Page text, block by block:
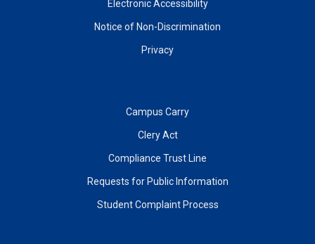
Electronic Accessibility
Notice of Non-Discrimination
Privacy
Campus Carry
Clery Act
Compliance Trust Line
Requests for Public Information
Student Complaint Process